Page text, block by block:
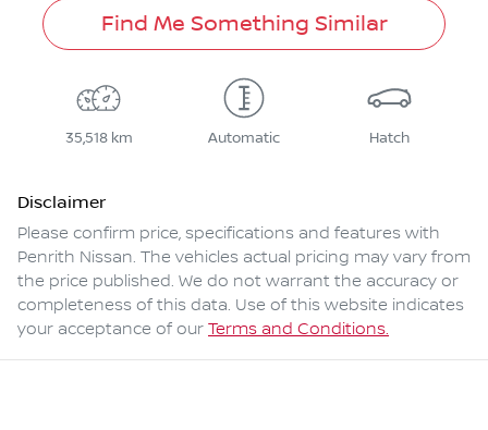
Find Me Something Similar
35,518 km Automatic Hatch
Disclaimer
Please confirm price, specifications and features with
Penrith Nissan. The vehicles actual pricing may vary from
the price published. We do not warrant the accuracy or
completeness of this data. Use of this website indicates
your acceptance of our Terms and Conditions.